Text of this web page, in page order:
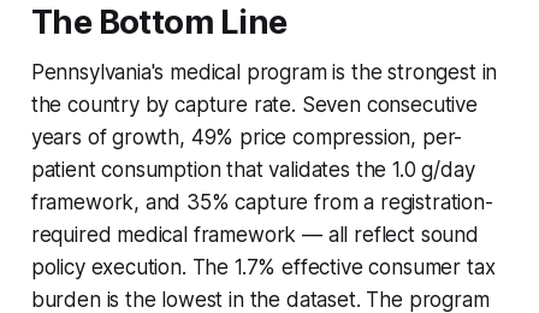
The Bottom Line
Pennsylvania's medical program is the strongest in
the country by capture rate. Seven consecutive
years of growth, 49% price compression, per-
patient consumption that validates the 1.0 g/day
framework, and 35% capture from a registration-
required medical framework — all reflect sound
policy execution. The 1.7% effective consumer tax
burden is the lowest in the dataset. The program